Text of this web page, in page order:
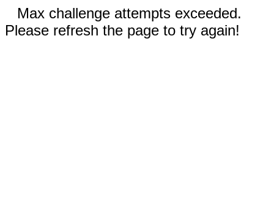
Max challenge attempts exceeded.
Please refresh the page to try again!